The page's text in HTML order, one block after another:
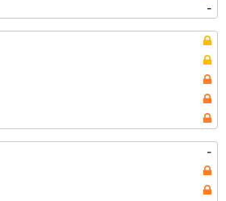
-
-